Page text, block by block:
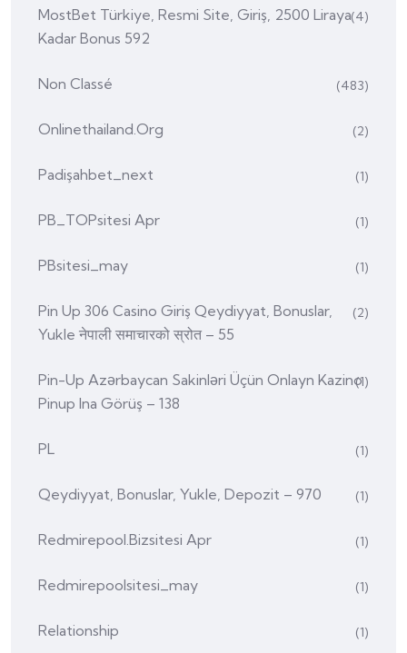
MostBet Türkiye, Resmi Site, Giriş, 2500 Liraya
Kadar Bonus 592
(4)
Non Classé (483)
Onlinethailand.org (2)
Padişahbet_next (1)
PB_TOPsitesi Apr (1)
PBsitesi_may (1)
Pin Up 306 Casino Giriş Qeydiyyat, Bonuslar,
Yukle नेपाली समाचारको स्रोत – 55
(2)
Pin-Up Azərbaycan Sakinləri Üçün Onlayn Kazino
Pinup Ina Görüş – 138
(1)
PL (1)
Qeydiyyat, Bonuslar, Yukle, Depozit – 970 (1)
Redmirepool.bizsitesi Apr (1)
Redmirepoolsitesi_may (1)
Relationship (1)